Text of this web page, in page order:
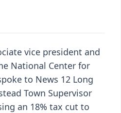
vice president and
National Center for
to News 12 Long
Town Supervisor
an 18% tax cut to